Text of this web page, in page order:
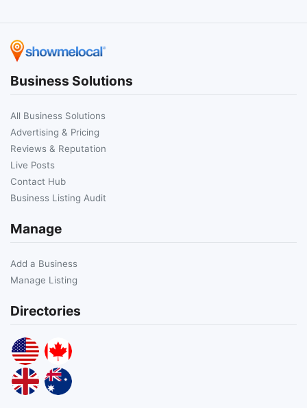
Business Solutions
All Business Solutions
Advertising & Pricing
Reviews & Reputation
Live Posts
Contact Hub
Business Listing Audit
Manage
Add a Business
Manage Listing
Directories